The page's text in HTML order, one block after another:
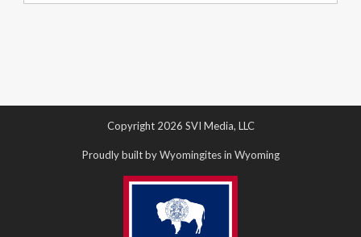
Copyright 2026 SVI Media, LLC
Proudly built by Wyomingites in Wyoming